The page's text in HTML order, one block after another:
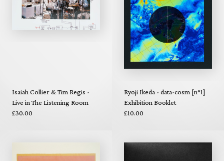
Isaiah Collier & Tim Regis -
Live in The Listening Room
£30.00
Ryoji Ikeda - data-cosm [n°1]
Exhibition Booklet
£10.00